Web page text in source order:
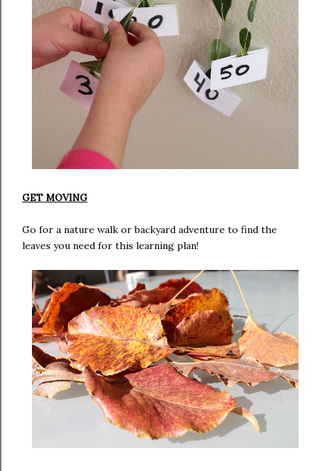
GET MOVING
Go for a nature walk or backyard adventure to find the
leaves you need for this learning plan!